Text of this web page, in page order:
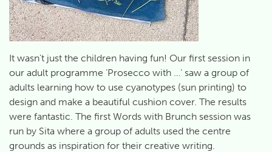
It wasn’t just the children having fun! Our first session in
our adult programme ‘Prosecco with …’ saw a group of
adults learning how to use cyanotypes (sun printing) to
design and make a beautiful cushion cover. The results
were fantastic. The first Words with Brunch session was
run by Sita where a group of adults used the centre
grounds as inspiration for their creative writing.